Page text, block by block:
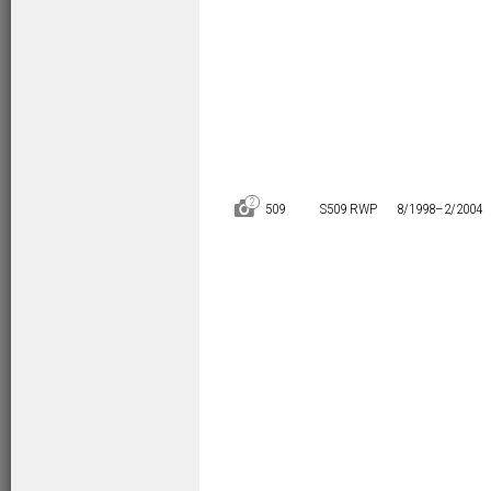
D
2 509 S509 RWP 8/1998–2/2004